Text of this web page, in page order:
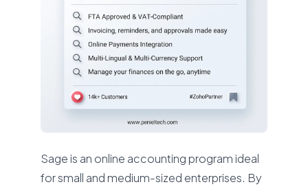
Sage is an online accounting program ideal
for small and medium-sized enterprises. By